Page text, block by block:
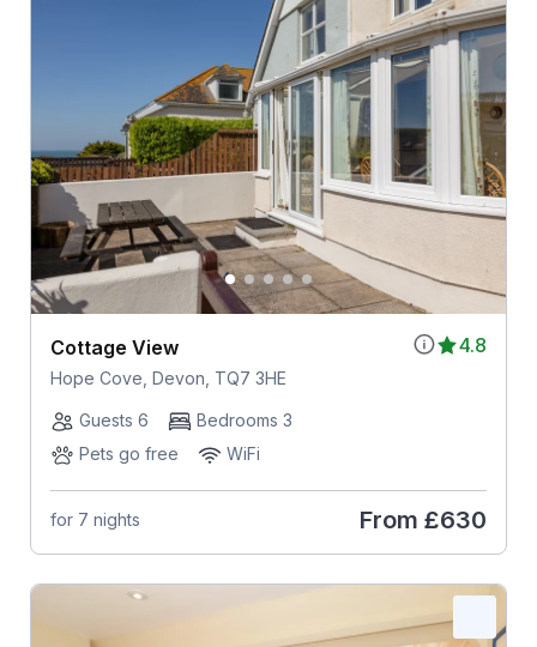
4.8
Cottage View
Hope Cove, Devon, TQ7 3HE
Guests 6
Bedrooms 3
Pets go free
WiFi
for 7 nights From £630